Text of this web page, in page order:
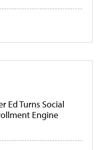
Ed Turns Social
Engine